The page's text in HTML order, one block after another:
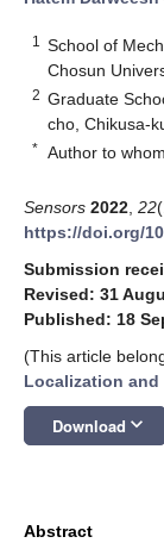
1
School of
Chosun
2 Graduate
cho, Chikusa-
* Author to
Sensors 2022 22
https://doi.org/
Submission
Revised: 31
Published: 18
(This article
Localization
Download keyboard_arrow_down
Abstract